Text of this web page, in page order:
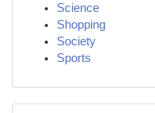
Science
Shopping
Society
Sports